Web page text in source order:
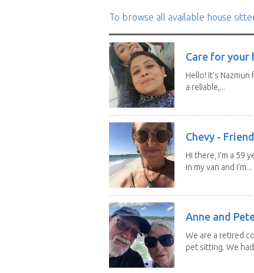
To browse all available house
Care for your
Hello! It's Nazmun
a reliable,...
Chevy -
Hi there, I’m a 59
in my van and I’m...
Anne and
We are a retired
pet sitting. We